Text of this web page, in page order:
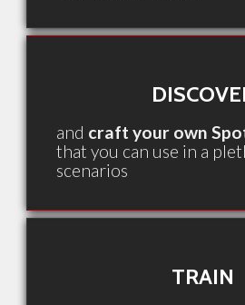
and craft your own
that you can use in a
scenarios
TRAIN